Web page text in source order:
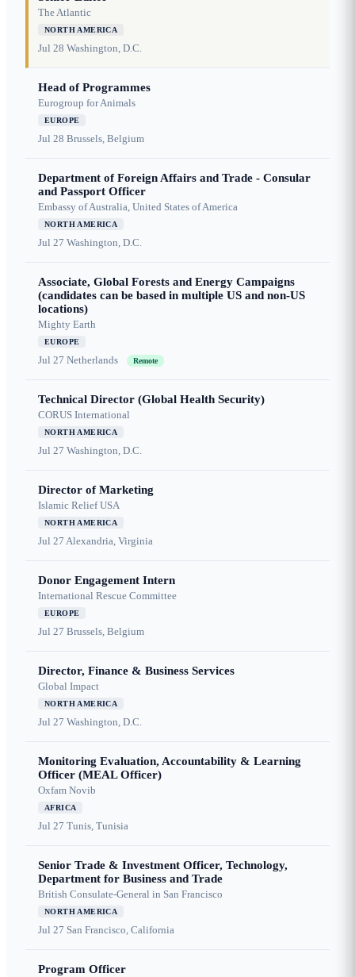
The Atlantic
NORTH AMERICA
Jul 28 Washington, D.C.
Head of Programmes
Eurogroup for Animals
EUROPE
Jul 28 Brussels, Belgium
Department of Foreign Affairs and Trade - Consular
and Passport Officer
Embassy of Australia, United States of America
NORTH AMERICA
Jul 27 Washington, D.C.
Associate, Global Forests and Energy Campaigns
(candidates can be based in multiple US and non-US
locations)
Mighty Earth
EUROPE
Jul 27 Netherlands Remote
Technical Director (Global Health Security)
CORUS International
NORTH AMERICA
Jul 27 Washington, D.C.
Director of Marketing
Islamic Relief USA
NORTH AMERICA
Jul 27 Alexandria, Virginia
Donor Engagement Intern
International Rescue Committee
EUROPE
Jul 27 Brussels, Belgium
Director, Finance & Business Services
Global Impact
NORTH AMERICA
Jul 27 Washington, D.C.
Monitoring Evaluation, Accountability & Learning
Officer (MEAL Officer)
Oxfam Novib
AFRICA
Jul 27 Tunis, Tunisia
Senior Trade & Investment Officer, Technology,
Department for Business and Trade
British Consulate-General in San Francisco
NORTH AMERICA
Jul 27 San Francisco, California
Program Officer